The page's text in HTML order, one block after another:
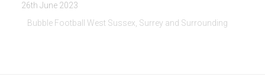
26th June 2023
Bubble Football West Sussex, Surrey and Surrounding